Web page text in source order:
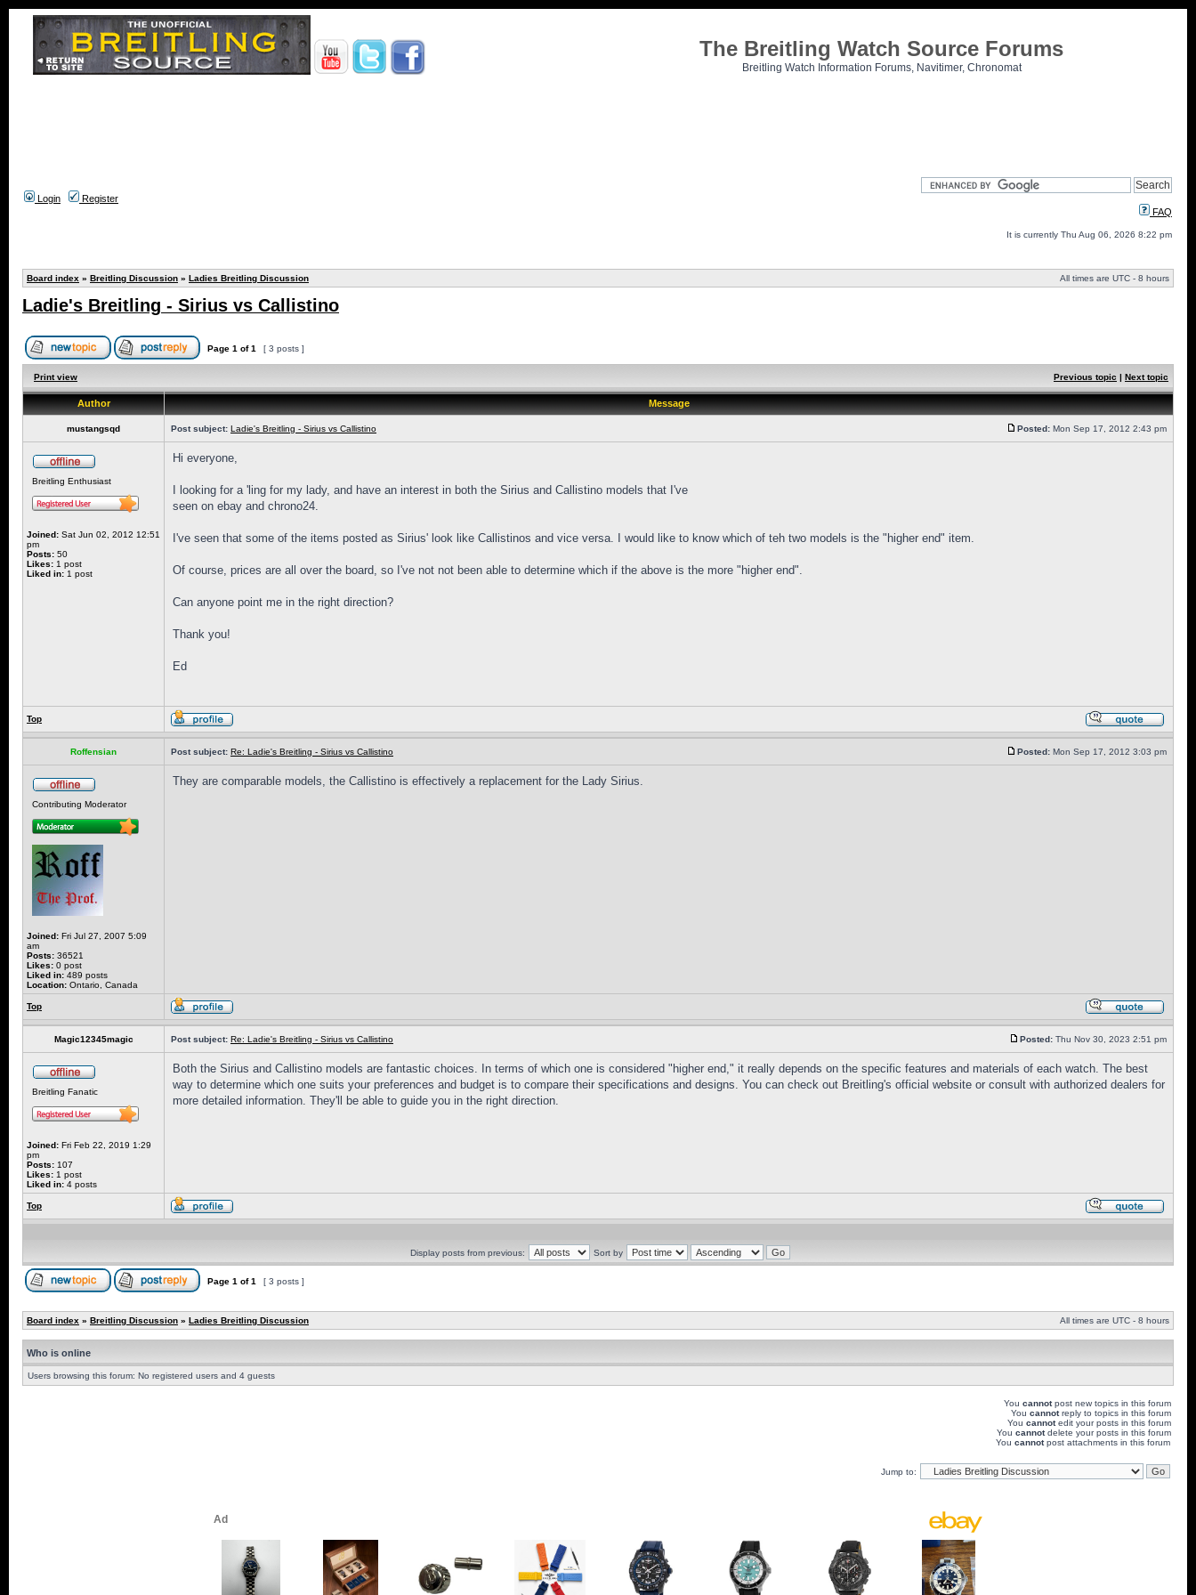
The Breitling Watch Source Forums
Breitling Watch Information Forums, Navitimer, Chronomat
Login
Register
FAQ
It is currently Thu Aug 06, 2026 8:22 pm
Board index » Breitling Discussion » Ladies Breitling Discussion All times are UTC - 8 hours
Ladie's Breitling - Sirius vs Callistino
Page 1 of1 [ 3 posts ]
Print view Previous topic | Next topic
Author Message
mustangsqd Post subject: Ladie's Breitling - Sirius vs Callistino Posted: Mon Sep 17, 2012 2:43 pm
Breitling Enthusiast
Joined: Sat Jun 02, 2012 12:51
pm
Posts: 50
Likes: 1 post
Liked in: 1 post
Hi everyone,
I looking for a 'ling for my lady, and have an interest in both the Sirius and Callistino models that I've
seen on ebay and chrono24.
I've seen that some of the items posted as Sirius' look like Callistinos and vice versa. I would like to know which of teh two models is the "higher end" item.
Of course, prices are all over the board, so I've not not been able to determine which if the above is the more "higher end".
Can anyone point me in the right direction?
Thank you!
Ed
Top
Roffensian Post subject: Re: Ladie's Breitling - Sirius vs Callistino Posted: Mon Sep 17, 2012 3:03 pm
Contributing Moderator
Joined: Fri Jul 27, 2007 5:09
am
Posts: 36521
Likes: 0 post
Liked in: 489 posts
Location: Ontario, Canada
They are comparable models, the Callistino is effectively a replacement for the Lady Sirius.
Top
Magic12345magic Post subject: Re: Ladie's Breitling - Sirius vs Callistino Posted: Thu Nov 30, 2023 2:51 pm
Breitling Fanatic
Joined: Fri Feb 22, 2019 1:29
pm
Posts: 107
Likes: 1 post
Liked in: 4 posts
Both the Sirius and Callistino models are fantastic choices. In terms of which one is considered "higher end," it really depends on the specific features and materials of each watch. The best
way to determine which one suits your preferences and budget is to compare their specifications and designs. You can check out Breitling's official website or consult with authorized dealers for
more detailed information. They'll be able to guide you in the right direction.
Top
Display posts from previous: Sort by
Page 1 of1 [ 3 posts ]
Board index » Breitling Discussion » Ladies Breitling Discussion All times are UTC - 8 hours
Who is online
Users browsing this forum: No registered users and 4 guests
You cannotpost new topics in this forum
You cannotreply to topics in this forum
You cannotedit your posts in this forum
You cannotdelete your posts in this forum
You cannotpost attachments in this forum
Jump to: